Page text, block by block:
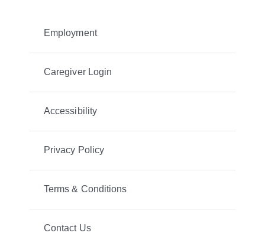
Employment
Caregiver Login
Accessibility
Privacy Policy
Terms & Conditions
Contact Us